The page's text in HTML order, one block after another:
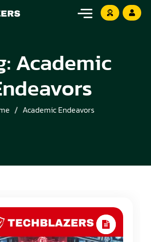
Academic
Academic Endeavors